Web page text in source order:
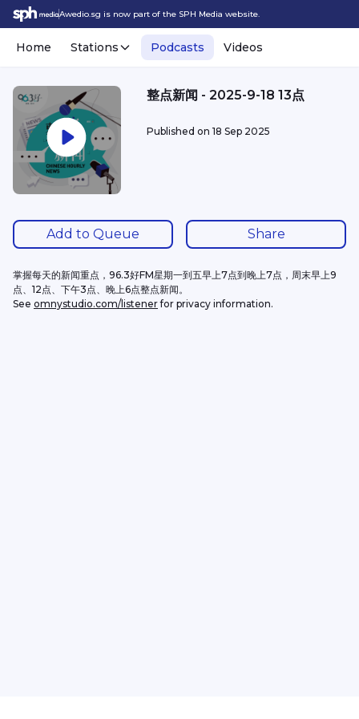
Awedio.sg is now part of the SPH Media website.
Home Stations Podcasts Videos
整点新闻 - 2025-9-18 13点
Published on 18 Sep 2025
Add to Queue Share
掌握每天的新闻重点，96.3好FM星期一到五早上7点到晚上7点，周末早上9
点、12点、下午3点、晚上6点整点新闻。
See omnystudio.com/listener for privacy information.